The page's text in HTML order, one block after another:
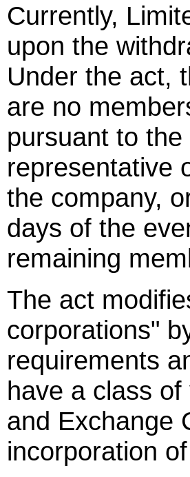
Currently,
upon the
Under the act,
are no
pursuant to
representative
the company,
days of the
remaining
The act
corporations"
requirements
have a class
and Exchange
incorporation